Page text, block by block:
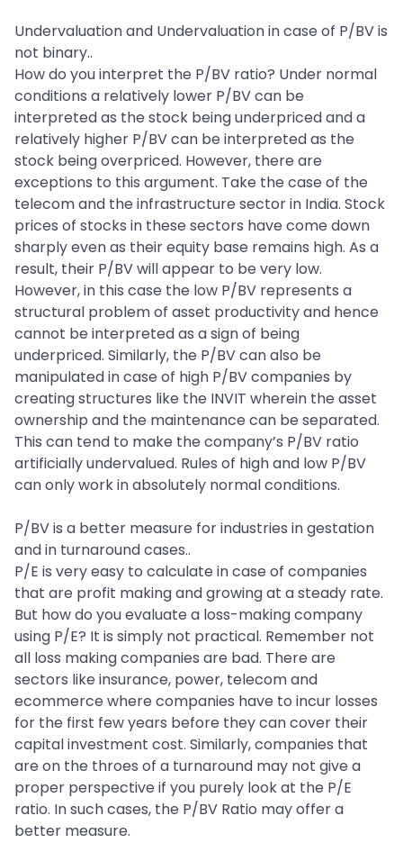
Undervaluation and Undervaluation in case of P/BV is
not binary..
How do you interpret the P/BV ratio? Under normal
conditions a relatively lower P/BV can be
interpreted as the stock being underpriced and a
relatively higher P/BV can be interpreted as the
stock being overpriced. However, there are
exceptions to this argument. Take the case of the
telecom and the infrastructure sector in India. Stock
prices of stocks in these sectors have come down
sharply even as their equity base remains high. As a
result, their P/BV will appear to be very low.
However, in this case the low P/BV represents a
structural problem of asset productivity and hence
cannot be interpreted as a sign of being
underpriced. Similarly, the P/BV can also be
manipulated in case of high P/BV companies by
creating structures like the INVIT wherein the asset
ownership and the maintenance can be separated.
This can tend to make the company’s P/BV ratio
artificially undervalued. Rules of high and low P/BV
can only work in absolutely normal conditions.
P/BV is a better measure for industries in gestation
and in turnaround cases..
P/E is very easy to calculate in case of companies
that are profit making and growing at a steady rate.
But how do you evaluate a loss-making company
using P/E? It is simply not practical. Remember not
all loss making companies are bad. There are
sectors like insurance, power, telecom and
ecommerce where companies have to incur losses
for the first few years before they can cover their
capital investment cost. Similarly, companies that
are on the throes of a turnaround may not give a
proper perspective if you purely look at the P/E
ratio. In such cases, the P/BV Ratio may offer a
better measure.